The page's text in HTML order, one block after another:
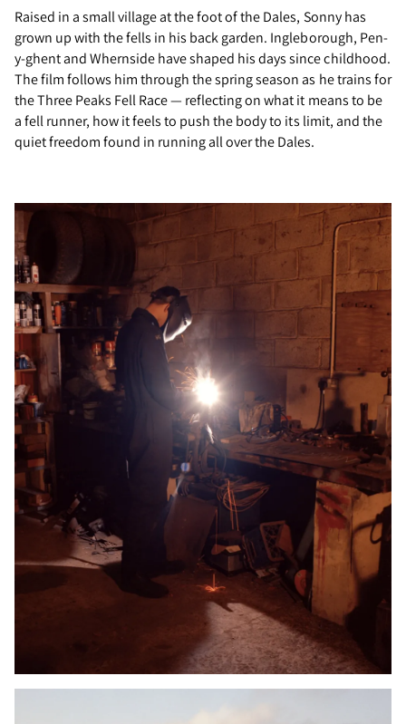
Raised in a small village at the foot of the Dales, Sonny has
grown up with the fells in his back garden. Ingleborough, Pen-
y-ghent and Whernside have shaped his days since childhood.
The film follows him through the spring season as he trains for
the Three Peaks Fell Race — reflecting on what it means to be
a fell runner, how it feels to push the body to its limit, and the
quiet freedom found in running all over the Dales.